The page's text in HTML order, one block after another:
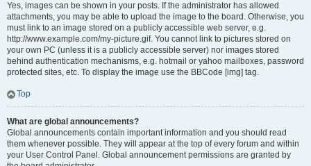
Yes, images can be shown in your posts. If the administrator has allowed
attachments, you may be able to upload the image to the board. Otherwise, you
must link to an image stored on a publicly accessible web server, e.g.
http://www.example.com/my-picture.gif. You cannot link to pictures stored on
your own PC (unless it is a publicly accessible server) nor images stored
behind authentication mechanisms, e.g. hotmail or yahoo mailboxes, password
protected sites, etc. To display the image use the BBCode [img] tag.
Top
What are global announcements?
Global announcements contain important information and you should read
them whenever possible. They will appear at the top of every forum and within
your User Control Panel. Global announcement permissions are granted by